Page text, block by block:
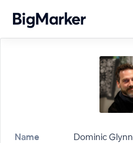
Name Dominic Glynn